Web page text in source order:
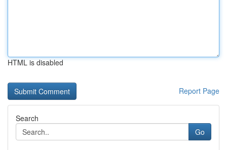
HTML is disabled
Report Page
Search
Go